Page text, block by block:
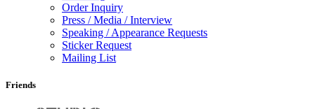
Order Inquiry
Press / Media / Interview
Speaking / Appearance Requests
Sticker Request
Mailing List
Friends